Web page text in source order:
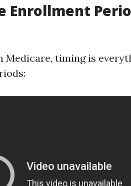
Enrollment
timing is